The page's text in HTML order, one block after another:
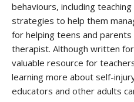
behaviours, including
strategies to help them
for helping teens and
therapist. Although written
valuable resource for
learning more about self-
educators and other adults